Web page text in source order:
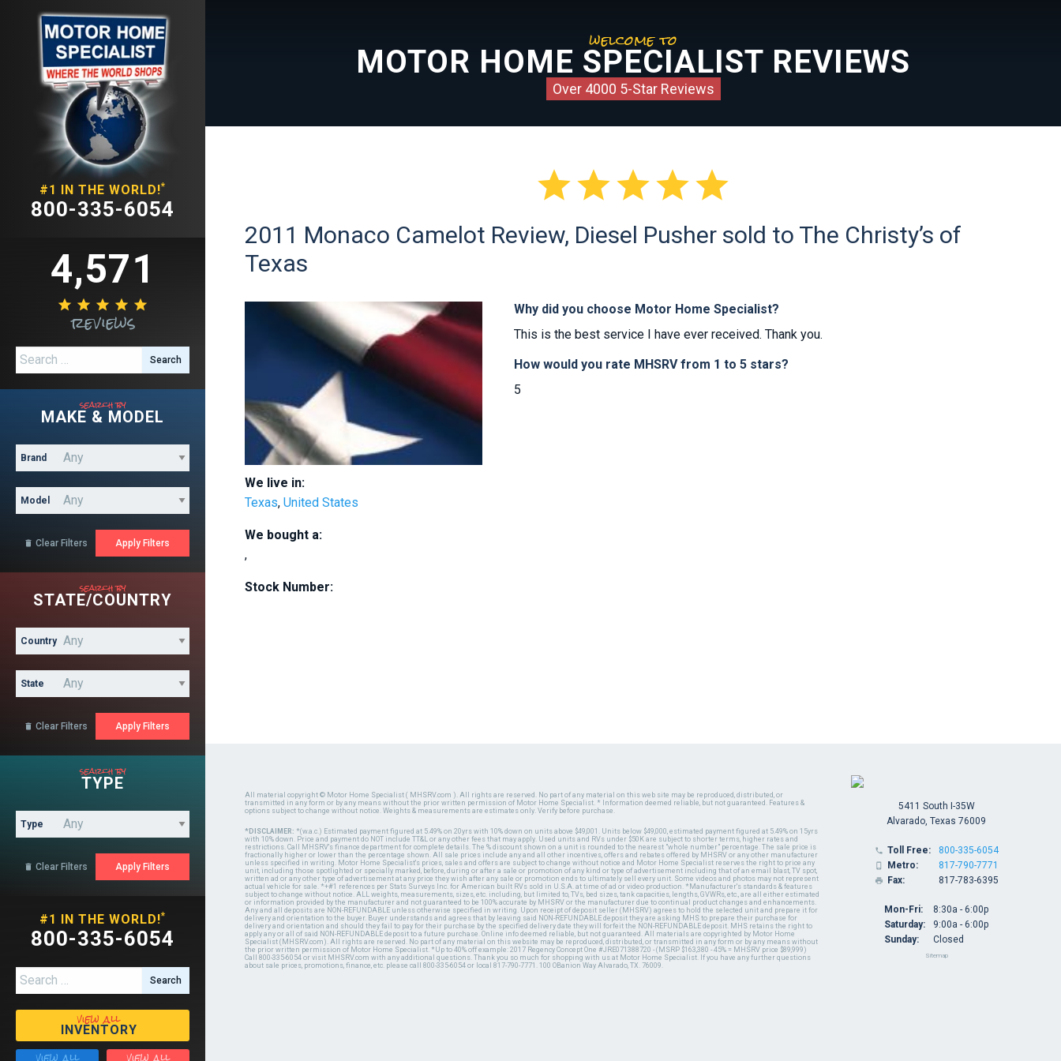
#1 IN THE WORLD!*
800-335-6054
4,571
    
reviews
Search for:
search by
MAKE & MODEL
Brand
Model
 Clear Filters
search by
STATE/COUNTRY
Country
State
 Clear Filters
search by
TYPE
Type
 Clear Filters
#1 IN THE WORLD!*
800-335-6054
Search for:
view all
INVENTORY
welcome to
MOTOR HOME SPECIALIST REVIEWS
Over 4000 5-Star Reviews

2011 Monaco Camelot Review, Diesel Pusher sold to The Christy’s of
Texas
We live in:
Texas, United States
We bought a:
,
Stock Number:
Why did you choose Motor Home Specialist?
This is the best service I have ever received. Thank you.
How would you rate MHSRV from 1 to 5 stars?
5
All material copyright © Motor Home Specialist ( MHSRV.com ). All rights are reserved. No part of any material on this web site may be reproduced, distributed, or
transmitted in any form or by any means without the prior written permission of Motor Home Specialist. * Information deemed reliable, but not guaranteed. Features &
options subject to change without notice. Weights & measurements are estimates only. Verify before purchase.
*DISCLAIMER: *(w.a.c.) Estimated payment figured at 5.49% on 20yrs with 10% down on units above $49,001. Units below $49,000, estimated payment figured at 5.49% on 15yrs
with 10% down. Price and payment do NOT include TT&L or any other fees that may apply. Used units and RVs under $50K are subject to shorter terms, higher rates and
restrictions. Call MHSRV's finance department for complete details. The % discount shown on a unit is rounded to the nearest "whole number" percentage. The sale price is
fractionally higher or lower than the percentage shown. All sale prices include any and all other incentives, offers and rebates offered by MHSRV or any other manufacturer
unless specified in writing. Motor Home Specialist's prices, sales and offers are subject to change without notice and Motor Home Specialist reserves the right to price any
unit, including those spotlighted or specially marked, before, during or after a sale or promotion of any kind or type of advertisement including that of an email blast, TV spot,
written ad or any other type of advertisement at any price they wish after any sale or promotion ends to ultimately sell every unit. Some videos and photos may not represent
actual vehicle for sale. *+#1 references per Stats Surveys Inc. for American built RVs sold in U.S.A. at time of ad or video production. *Manufacturer's standards & features
subject to change without notice. ALL weights, measurements, sizes, etc. including, but limited to, TVs, bed sizes, tank capacities, lengths, GVWRs, etc., are all either estimated
or information provided by the manufacturer and not guaranteed to be 100% accurate by MHSRV or the manufacturer due to continual product changes and enhancements.
Any and all deposits are NON-REFUNDABLE unless otherwise specified in writing. Upon receipt of deposit seller (MHSRV) agrees to hold the selected unit and prepare it for
delivery and orientation to the buyer. Buyer understands and agrees that by leaving said NON-REFUNDABLE deposit they are asking MHS to prepare their purchase for
delivery and orientation and should they fail to pay for their purchase by the specified delivery date they will forfeit the NON-REFUNDABLE deposit. MHS retains the right to
apply any or all of said NON-REFUNDABLE deposit to a future purchase. Online info deemed reliable, but not guaranteed. All materials are copyrighted by Motor Home
Specialist (MHSRV.com). All rights are reserved. No part of any material on this website may be reproduced, distributed, or transmitted in any form or by any means without
the prior written permission of Motor Home Specialist. *Up to 40% off example: 2017 Regency Concept One #JRE071388720 - (MSRP $163,380 - 45% = MHSRV price $89,999)
Call 800-335-6054 or visit MHSRV.com with any additional questions. Thank you so much for shopping with us at Motor Home Specialist. If you have any further questions
about sale prices, promotions, finance, etc. please call 800-335-6054 or local 817-790-7771. 100 OBanion Way Alvarado, TX. 76009.
5411 South I-35W
Alvarado, Texas 76009
 Toll Free:
 Metro:
 Fax:
800-335-6054
817-790-7771
817-783-6395
Mon-Fri:
Saturday:
Sunday:
8:30a - 6:00p
9:00a - 6:00p
Closed
Sitemap